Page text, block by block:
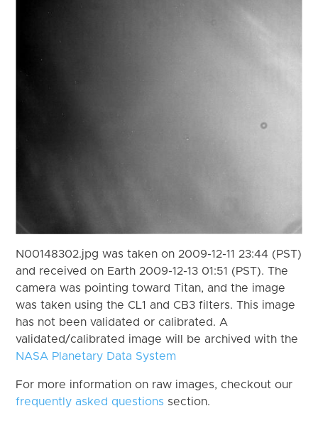
N00148302.jpg was taken on 2009-12-11 23:44 (PST)
and received on Earth 2009-12-13 01:51 (PST). The
camera was pointing toward Titan, and the image
was taken using the CL1 and CB3 filters. This image
has not been validated or calibrated. A
validated/calibrated image will be archived with the
NASA Planetary Data System
For more information on raw images, checkout our
frequently asked questions section.